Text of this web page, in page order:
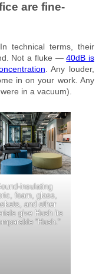
are fine-
technical terms, their
Not a fluke —40dB is
. Any louder,
in on your work. Any
in a vacuum).
insulating
foam, glass,
and other
give Hush its
“Hush.”